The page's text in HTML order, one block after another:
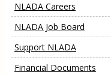
NLADA Careers
NLADA Job Board
Support NLADA
Financial Documents